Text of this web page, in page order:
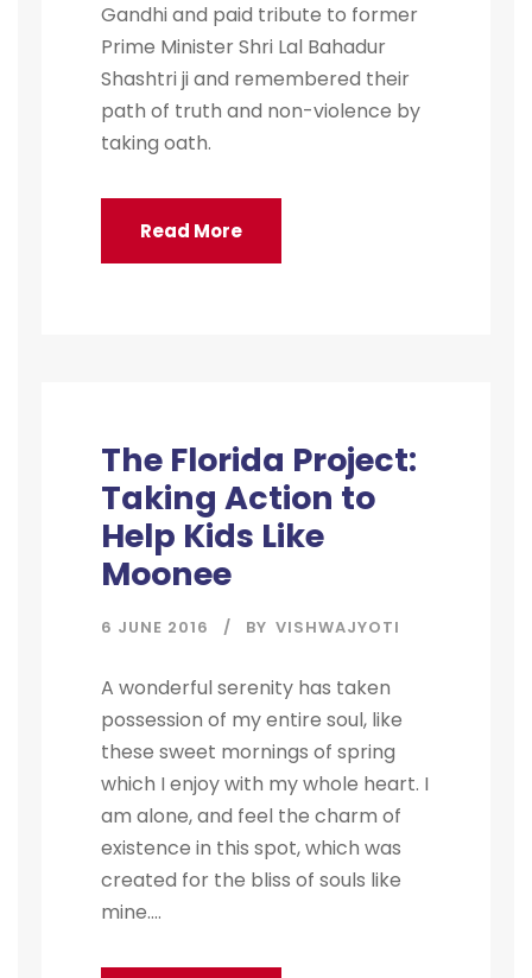
Gandhi and paid tribute to former
Prime Minister Shri Lal Bahadur
Shashtri ji and remembered their
path of truth and non-violence by
taking oath.
Read More
The Florida Project:
Taking Action to
Help Kids Like
Moonee
6 JUNE 2016 BY VISHWAJYOTI
A wonderful serenity has taken
possession of my entire soul, like
these sweet mornings of spring
which I enjoy with my whole heart. I
am alone, and feel the charm of
existence in this spot, which was
created for the bliss of souls like
mine....